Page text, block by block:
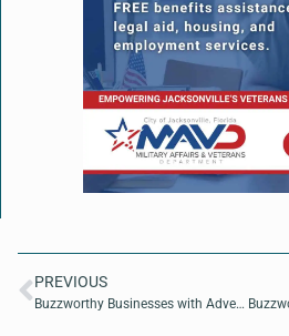
PREVIOUS
Buzzworthy Businesses with AdventHealth CEO Rob Deininger